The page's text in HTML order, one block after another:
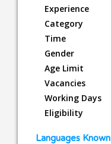
Experience
Category
Time
Gender
Age Limit
Vacancies
Working Days
Eligibility
Languages Known